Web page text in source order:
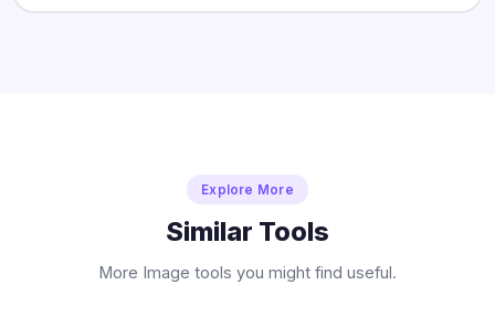
Explore More
Similar Tools
More Image tools you might find useful.